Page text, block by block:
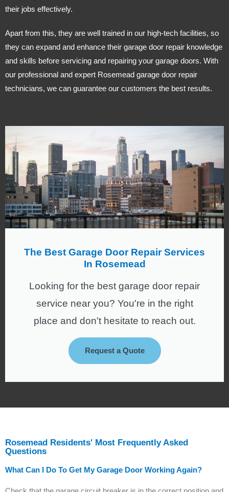
their jobs effectively.
Apart from this, they are well trained in our high-tech facilities, so
they can expand and enhance their garage door repair knowledge
and skills before servicing and repairing your garage doors. With
our professional and expert Rosemead garage door repair
technicians, we can guarantee our customers the best results.
The Best Garage Door Repair Services
In Rosemead
Looking for the best garage door repair
service near you? You're in the right
place and don't hesitate to reach out.
Request a Quote
Rosemead Residents' Most Frequently Asked
Questions
What Can I Do To Get My Garage Door Working Again?